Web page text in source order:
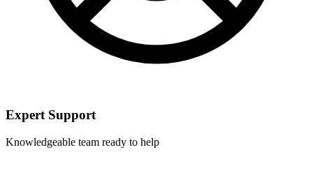
Expert Support
Knowledgeable team ready to help